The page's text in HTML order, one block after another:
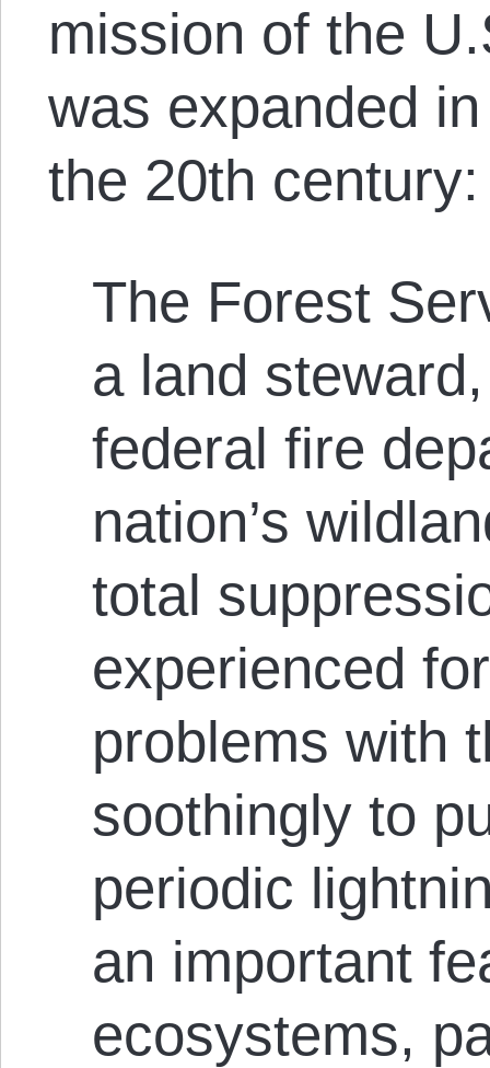
mission of the
was expanded
the 20th century:
The Forest
a land
federal fire
nation’s
total
experienced
problems with
soothingly to
periodic
an important
ecosystems,